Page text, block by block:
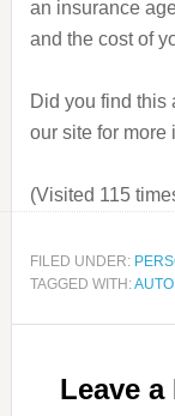
an insurance
and the cost of
Did you find this
our site for more
(Visited 115
FILED UNDER:
TAGGED WITH:
Leave a